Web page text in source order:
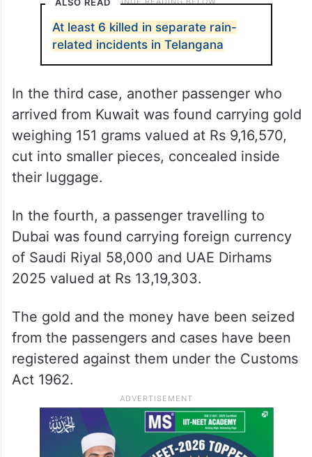
ALSO READ
At least 6 killed in separate rain-
related incidents in Telangana
In the third case, another passenger who
arrived from Kuwait was found carrying gold
weighing 151 grams valued at Rs 9,16,570,
cut into smaller pieces, concealed inside
their luggage.
In the fourth, a passenger travelling to
Dubai was found carrying foreign currency
of Saudi Riyal 58,000 and UAE Dirhams
2025 valued at Rs 13,19,303.
The gold and the money have been seized
from the passengers and cases have been
registered against them under the Customs
Act 1962.